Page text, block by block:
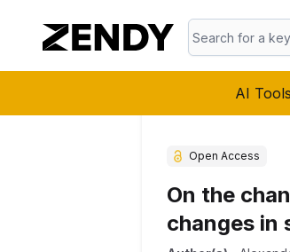
AI
Open Access
On the
changes in